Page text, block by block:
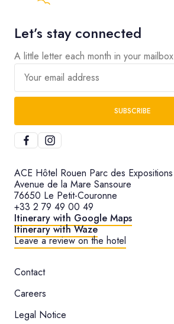
Let’s stay connected
A little letter each month in your mailbox
Your email address
SUBSCRIBE
ACE Hôtel Rouen Parc des Expositions
Avenue de la Mare Sansoure
76650 Le Petit-Couronne
+33 2 79 49 00 49
Itinerary with Google Maps
Itinerary with Waze
Leave a review on the hotel
Contact
Careers
Legal Notice